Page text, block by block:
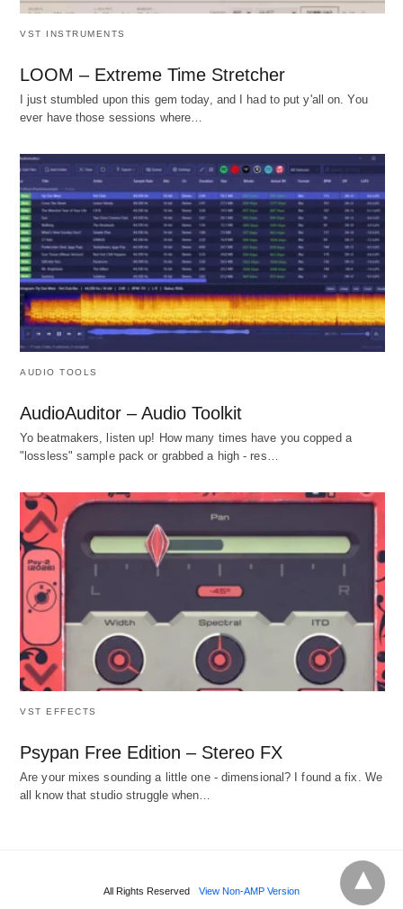
VST INSTRUMENTS
LOOM – Extreme Time Stretcher
I just stumbled upon this gem today, and I had to put y'all on. You
ever have those sessions where…
AUDIO TOOLS
AudioAuditor – Audio Toolkit
Yo beatmakers, listen up! How many times have you copped a
"lossless" sample pack or grabbed a high - res…
VST EFFECTS
Psypan Free Edition – Stereo FX
Are your mixes sounding a little one - dimensional? I found a fix. We
all know that studio struggle when…
All Rights Reserved View Non-AMP Version